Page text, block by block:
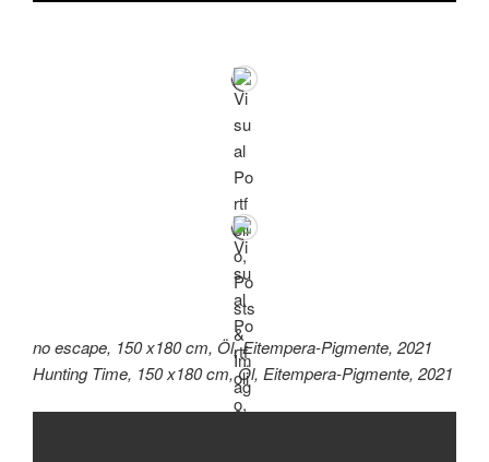
no escape, 150 x180 cm, Öl, Eitempera-Pigmente, 2021
Hunting Time, 150 x180 cm, Öl, Eitempera-Pigmente, 2021